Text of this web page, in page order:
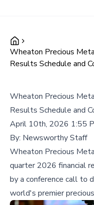
Wheaton Precious
Results Schedule and
Wheaton Precious
Results Schedule and
April 10th, 2026 1:55
By: Newsworthy Staff
Wheaton Precious
quarter 2026 financial
by a conference call to
world's premier